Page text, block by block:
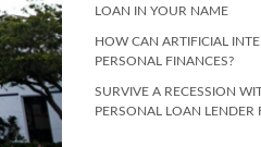
LOAN IN YOUR NAME
HOW CAN ARTIFICIAL
PERSONAL FINANCES?
SURVIVE A RECESSION
PERSONAL LOAN LENDER